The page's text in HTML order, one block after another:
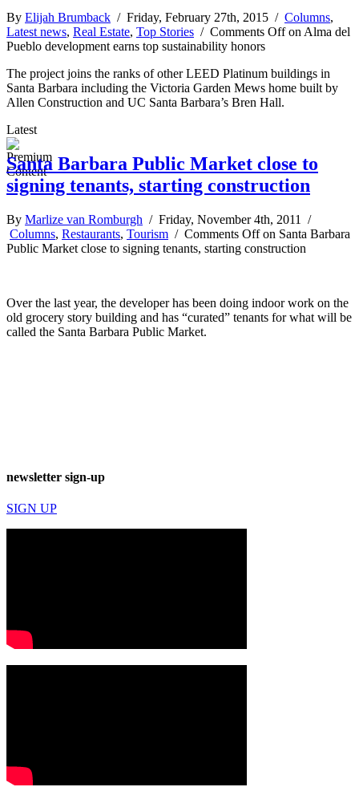
By Elijah Brumback / Friday, February 27th, 2015 / Columns,
Latest news, Real Estate, Top Stories / Comments Offon Alma del
Pueblo development earns top sustainability honors
The project joins the ranks of other LEED Platinum buildings in
Santa Barbara including the Victoria Garden Mews home built by
Allen Construction and UC Santa Barbara’s Bren Hall.
Latest
Santa Barbara Public Market close to
signing tenants, starting construction
By Marlize van Romburgh / Friday, November 4th, 2011 /
Columns, Restaurants, Tourism / Comments Offon Santa Barbara
Public Market close to signing tenants, starting construction
Over the last year, the developer has been doing indoor work on the
old grocery story building and has “curated” tenants for what will be
called the Santa Barbara Public Market.
newsletter sign-up
SIGN UP